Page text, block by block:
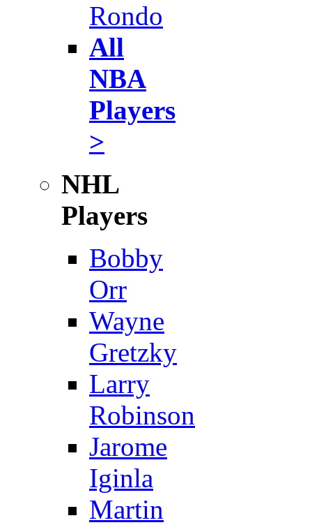
Rondo
All
NBA
Players
>
NHL
Players
Bobby
Orr
Wayne
Gretzky
Larry
Robinson
Jarome
Iginla
Martin